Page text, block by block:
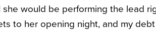
would be performing the lead
to her opening night, and my